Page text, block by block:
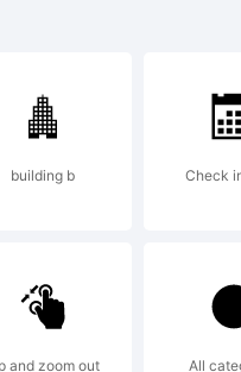
of
building b Check
and zoom out All